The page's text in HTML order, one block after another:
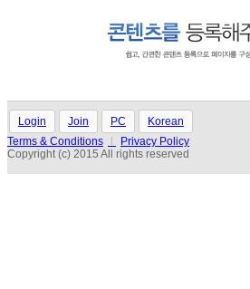
Login Join PC
Korean
Terms & Conditions
Privacy Policy
Copyright (c) 2015 All rights reserved